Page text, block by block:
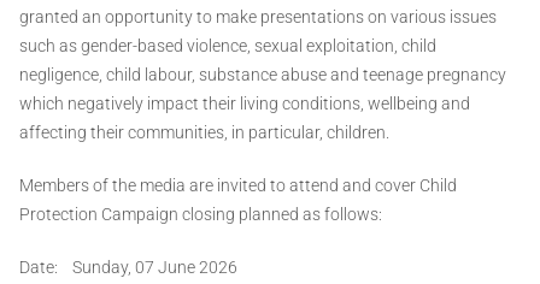
granted an opportunity to make presentations on various issues
such as gender-based violence, sexual exploitation, child
negligence, child labour, substance abuse and teenage pregnancy
which negatively impact their living conditions, wellbeing and
affecting their communities, in particular, children.
Members of the media are invited to attend and cover Child
Protection Campaign closing planned as follows:
Date: Sunday, 07 June 2026